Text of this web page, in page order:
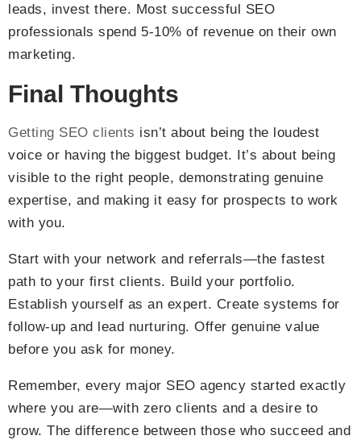
leads, invest there. Most successful SEO
professionals spend 5-10% of revenue on their own
marketing.
Final Thoughts
Getting SEO clients isn’t about being the loudest
voice or having the biggest budget. It’s about being
visible to the right people, demonstrating genuine
expertise, and making it easy for prospects to work
with you.
Start with your network and referrals—the fastest
path to your first clients. Build your portfolio.
Establish yourself as an expert. Create systems for
follow-up and lead nurturing. Offer genuine value
before you ask for money.
Remember, every major SEO agency started exactly
where you are—with zero clients and a desire to
grow. The difference between those who succeed and